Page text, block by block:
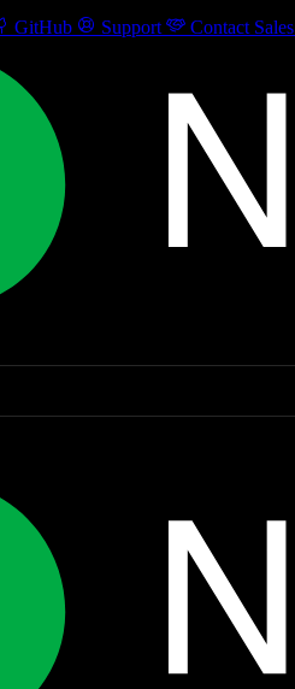
GitHub Support Contact Sales